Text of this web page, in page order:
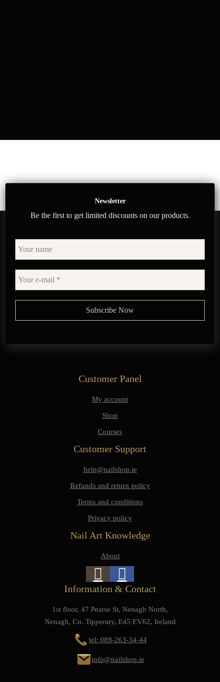
Newsletter
Be the first to get limited discounts on our products.
Customer Panel
My account
Shop
Courses
Customer Support
help@nailshop.ie
Refunds and return policy
Terms and conditions
Privacy policy
Nail Art Knowledge
About
Information & Contact
1st floor, 47 Pearse St, Nenagh North,
Nenagh, Co. Tipperary, E45 EV62, Ireland
tel: 089-263-34-44
info@nailshop.ie